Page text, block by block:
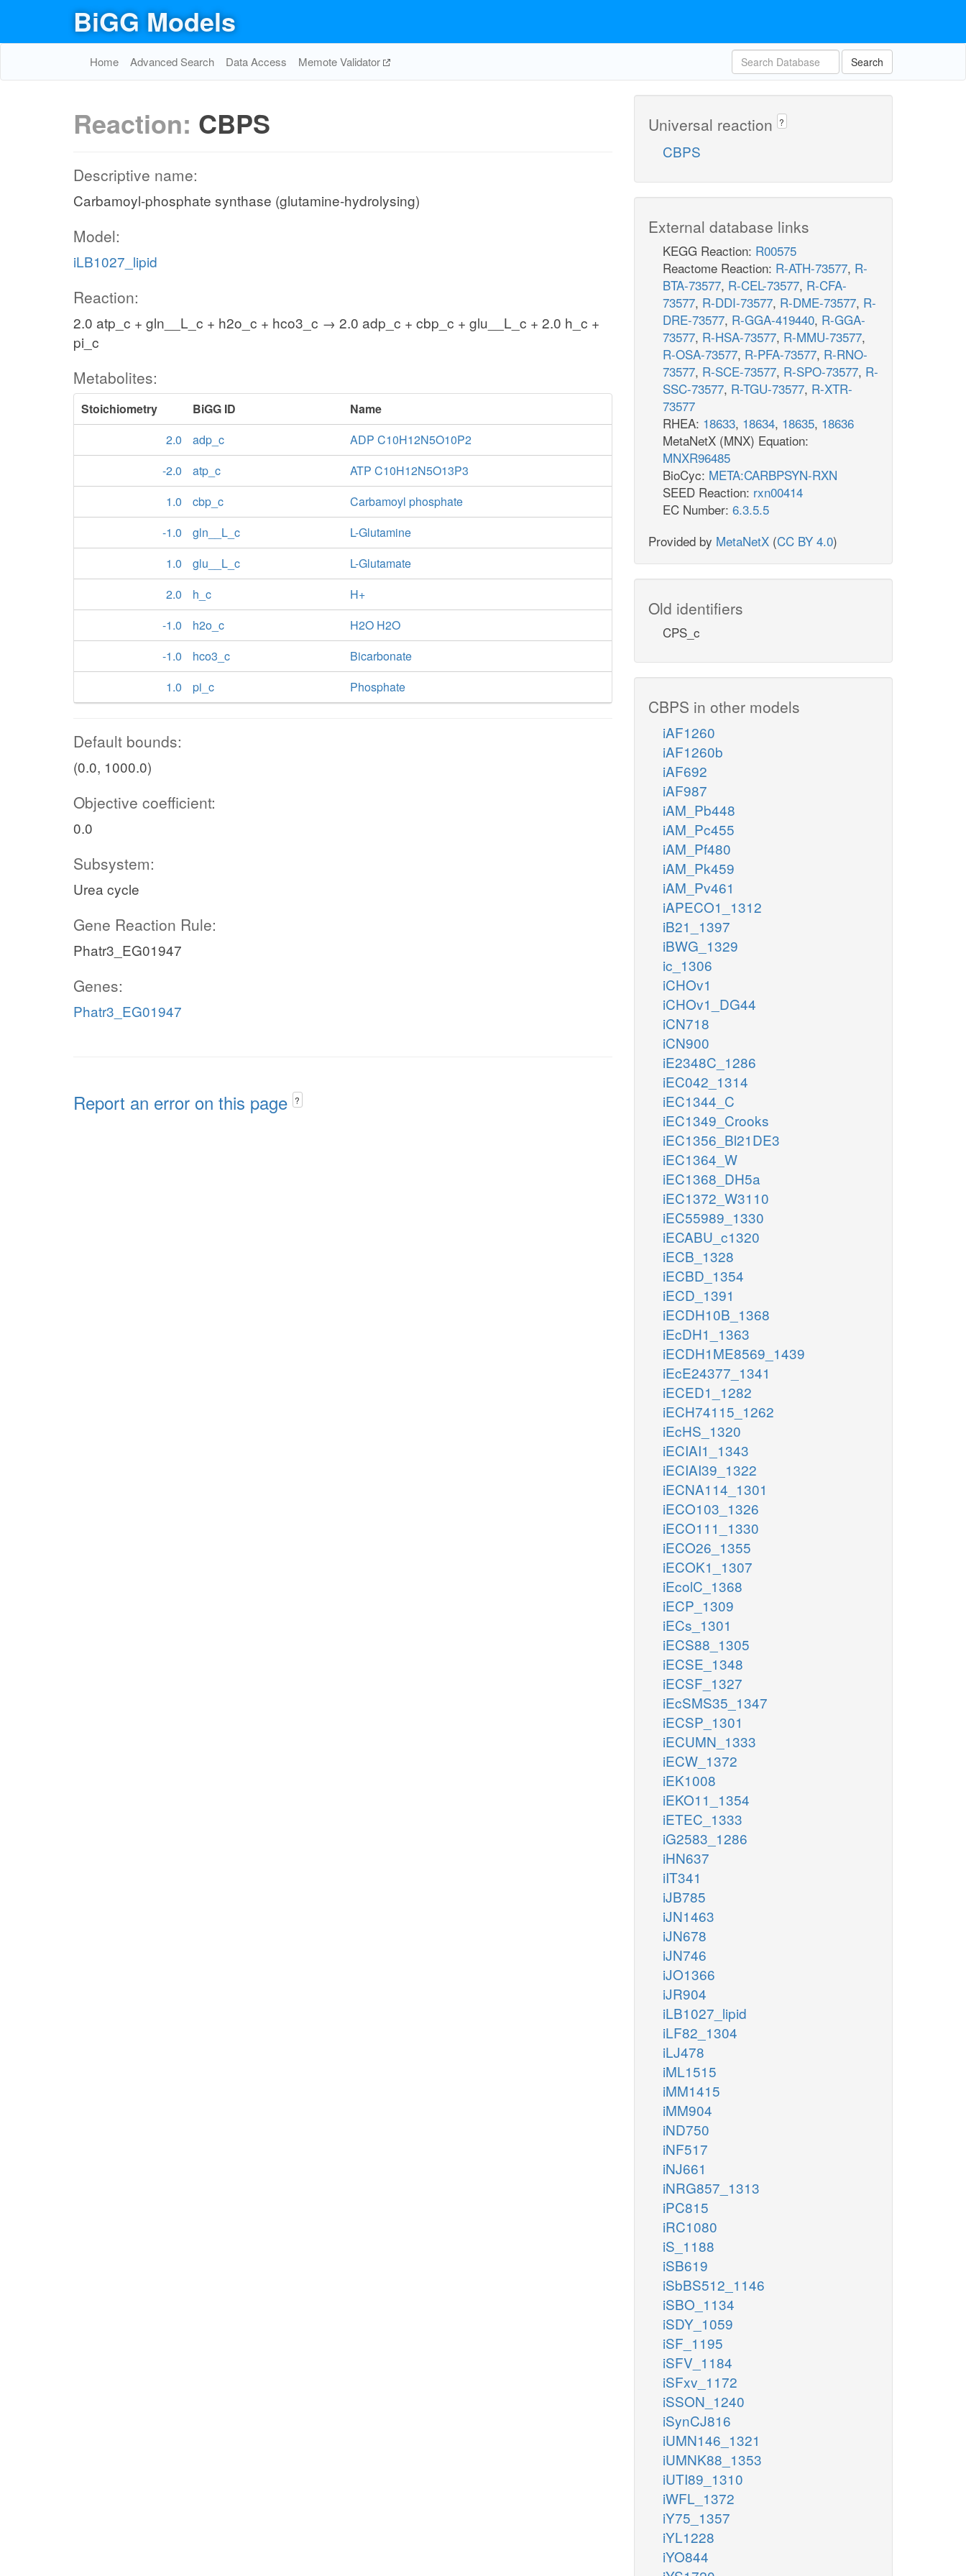
BiGG Models
Home Advanced Search Data Access Memote Validator Search
Reaction: CBPS
Descriptive name:
Carbamoyl-phosphate synthase (glutamine-hydrolysing)
Model:
iLB1027_lipid
Reaction:
2.0 atp_c + gln__L_c + h2o_c + hco3_c → 2.0 adp_c + cbp_c + glu__L_c + 2.0 h_c +
pi_c
Metabolites:
Stoichiometry BiGG ID
Name
2.0
adp_c
ADP C10H12N5O10P2
-2.0
atp_c
ATP C10H12N5O13P3
1.0
cbp_c
Carbamoyl phosphate
-1.0
gln__L_c
L-Glutamine
1.0
glu__L_c
L-Glutamate
2.0
h_c
H+
-1.0
h2o_c
H2O H2O
-1.0
hco3_c
Bicarbonate
1.0
pi_c Phosphate
Default bounds:
(0.0, 1000.0)
Objective coefficient:
0.0
Subsystem:
Urea cycle
Gene Reaction Rule:
Phatr3_EG01947
Genes:
Phatr3_EG01947
Report an error on this page ?
Universal reaction ?
CBPS
External database links
KEGG Reaction: R00575
Reactome Reaction: R-ATH-73577, R-
BTA-73577, R-CEL-73577, R-CFA-
73577, R-DDI-73577, R-DME-73577, R-
DRE-73577, R-GGA-419440, R-GGA-
73577, R-HSA-73577, R-MMU-73577,
R-OSA-73577, R-PFA-73577, R-RNO-
73577, R-SCE-73577, R-SPO-73577, R-
SSC-73577, R-TGU-73577, R-XTR-
73577
RHEA: 18633, 18634, 18635, 18636
MetaNetX (MNX) Equation:
MNXR96485
BioCyc: META:CARBPSYN-RXN
SEED Reaction: rxn00414
EC Number: 6.3.5.5
Provided by MetaNetX (CC BY 4.0)
Old identifiers
CPS_c
CBPS in other models
iAF1260
iAF1260b
iAF692
iAF987
iAM_Pb448
iAM_Pc455
iAM_Pf480
iAM_Pk459
iAM_Pv461
iAPECO1_1312
iB21_1397
iBWG_1329
ic_1306
iCHOv1
iCHOv1_DG44
iCN718
iCN900
iE2348C_1286
iEC042_1314
iEC1344_C
iEC1349_Crooks
iEC1356_Bl21DE3
iEC1364_W
iEC1368_DH5a
iEC1372_W3110
iEC55989_1330
iECABU_c1320
iECB_1328
iECBD_1354
iECD_1391
iECDH10B_1368
iEcDH1_1363
iECDH1ME8569_1439
iEcE24377_1341
iECED1_1282
iECH74115_1262
iEcHS_1320
iECIAI1_1343
iECIAI39_1322
iECNA114_1301
iECO103_1326
iECO111_1330
iECO26_1355
iECOK1_1307
iEcolC_1368
iECP_1309
iECs_1301
iECS88_1305
iECSE_1348
iECSF_1327
iEcSMS35_1347
iECSP_1301
iECUMN_1333
iECW_1372
iEK1008
iEKO11_1354
iETEC_1333
iG2583_1286
iHN637
iIT341
iJB785
iJN1463
iJN678
iJN746
iJO1366
iJR904
iLB1027_lipid
iLF82_1304
iLJ478
iML1515
iMM1415
iMM904
iND750
iNF517
iNJ661
iNRG857_1313
iPC815
iRC1080
iS_1188
iSB619
iSbBS512_1146
iSBO_1134
iSDY_1059
iSF_1195
iSFV_1184
iSFxv_1172
iSSON_1240
iSynCJ816
iUMN146_1321
iUMNK88_1353
iUTI89_1310
iWFL_1372
iY75_1357
iYL1228
iYO844